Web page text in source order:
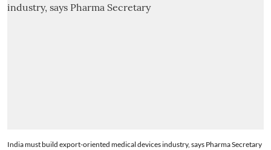
India must build export-oriented medical devices industry, says Pharma Secretary